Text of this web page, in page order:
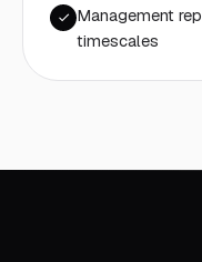
Management
timescales